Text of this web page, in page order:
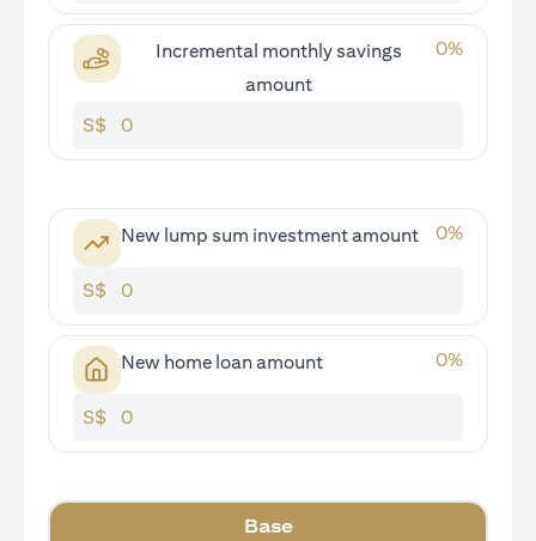
Incremental monthly savings
amount
0%
S$
New lump sum investment amount 0%
S$
New home loan amount 0%
S$
Base